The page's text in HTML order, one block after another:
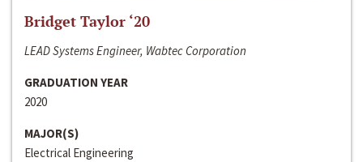
Bridget Taylor ‘20
LEAD Systems Engineer, Wabtec Corporation
GRADUATION YEAR
2020
MAJOR(S)
Electrical Engineering